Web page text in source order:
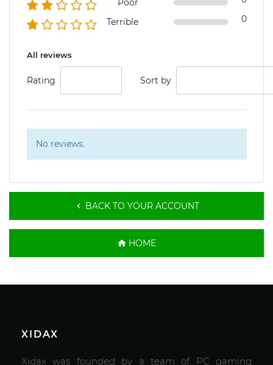
Poor
Terrible 0
All reviews
Rating Sort by
No reviews.
 BACK TO YOUR ACCOUNT
 HOME
XIDAX
Xidax was founded by a team of PC gaming